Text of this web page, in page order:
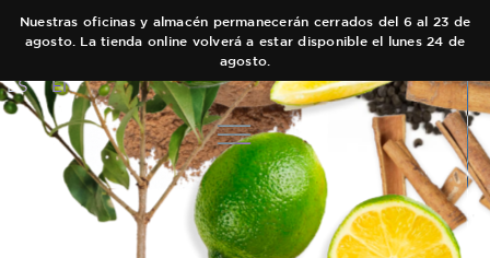
Nuestras oficinas y almacén permanecerán cerrados del 6 al 23 de
agosto. La tienda online volverá a estar disponible el lunes 24 de
agosto.
ES EN
COLECCIONES
Main Collection
AUTOR